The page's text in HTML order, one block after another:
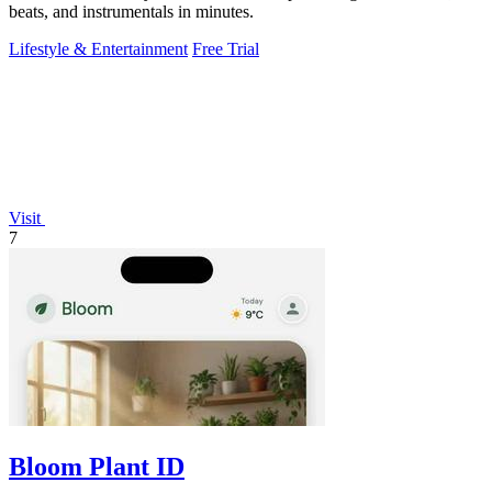
beats, and instrumentals in minutes.
Lifestyle & Entertainment Free Trial
Visit
7
Bloom Plant ID